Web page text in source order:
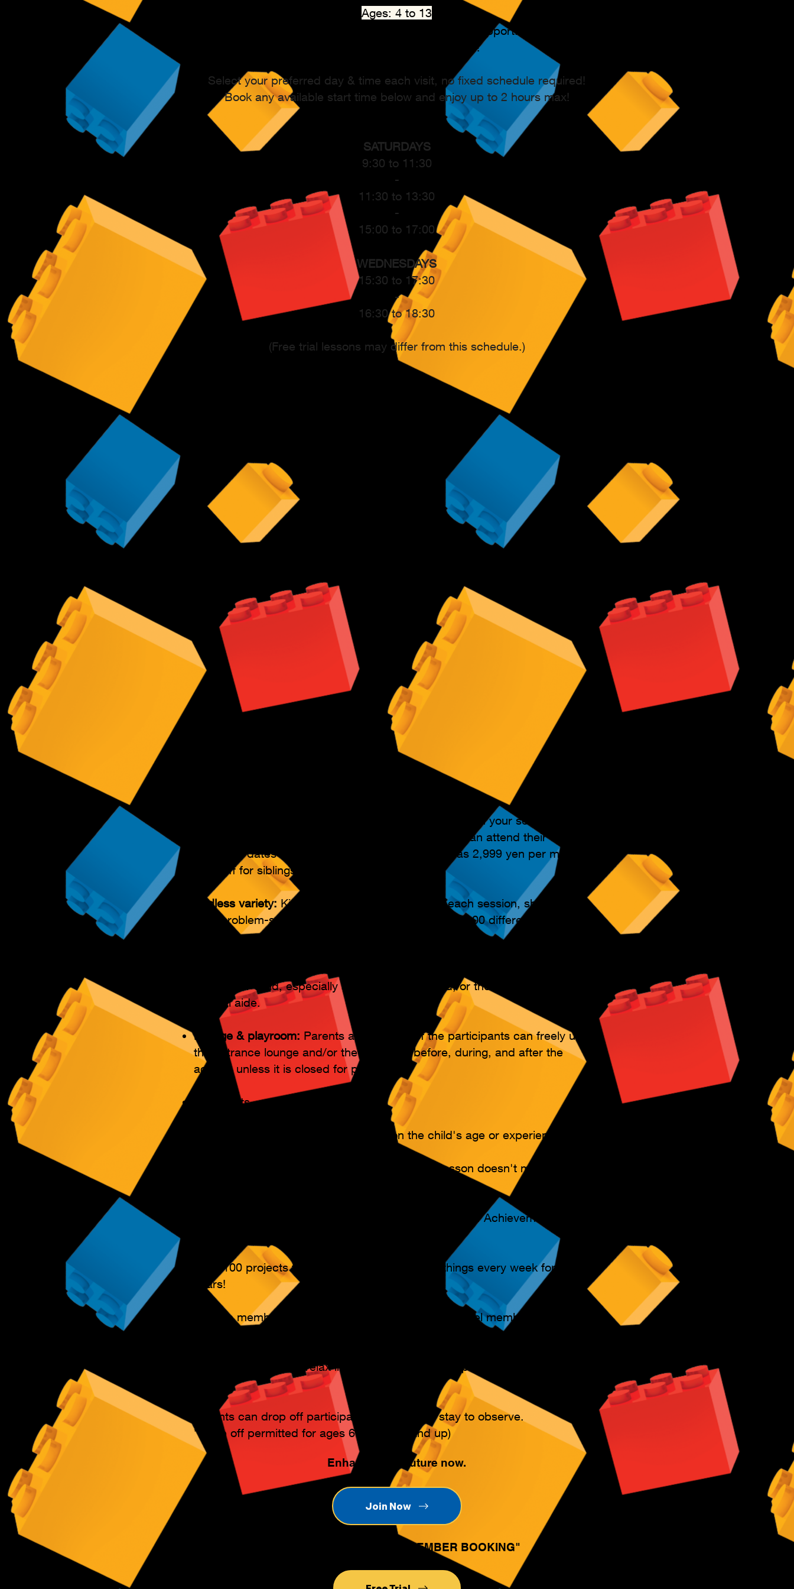
Ages: 4 to 13
Conducted in English, with Japanese support.
Every child can easily succeed!
Select your preferred day & time each visit, no fixed schedule required!
Book any available start time below and enjoy up to 2 hours max!
SATURDAYS
9:30 to 11:30
-
11:30 to 13:30
-
15:00 to 17:00
WEDNESDAYS
15:30 to 17:30
-
16:30 to 18:30
(Free trial lessons may differ from this schedule.)
Late arrivals and early departures are ok! Start or finish your session
anytime within the time slot you reserve. Members can attend their
preferred dates and times each month for as low as 2,999 yen per month (
25% off for siblings!)
Endless variety: Kids build and create new toys each session, sharpening
their problem-solving and cognitive skills, with over 100 different models to
assist their child, especially ages 4 to 5 years old, or those older who require
special aide.
Lounge & playroom: Parents and siblings of the participants can freely use
the entrance lounge and/or the playroom before, during, and after the
activity, unless it is closed for private use.
Key Points​
Various courses are available, based on the child's age or experience level.
All students work at their own pace. Missing a lesson doesn't mean missing
Progress books, learning materials, and Certificates of Achievement are
Over 100 projects to build. Kids can learn new things every week for over 2
years!
Flexible membership. Start lessons at any time, cancel membership
Student's family can relax in our lounge, enjoy our playroom, or observe the
Parents can drop off participants, or they can stay to observe.
*(Drop off permitted for ages 6 years old and up)
Enhance their future now.
Join Now
Existing members click "MEMBER BOOKING"